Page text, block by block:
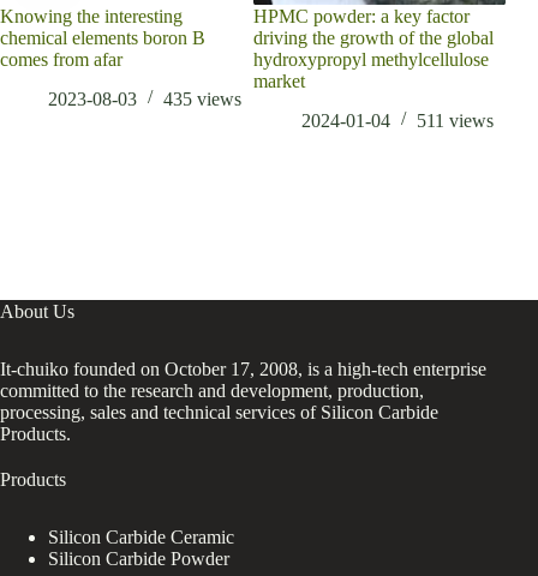
Knowing the interesting
chemical elements boron B
comes from afar
2023-08-03
435 views
HPMC powder: a key factor
driving the growth of the global
hydroxypropyl methylcellulose
market
2024-01-04
511 views
About Us
It-chuiko founded on October 17, 2008, is a high-tech enterprise
committed to the research and development, production,
processing, sales and technical services of Silicon Carbide
Products.
Products
Silicon Carbide Ceramic
Silicon Carbide Powder